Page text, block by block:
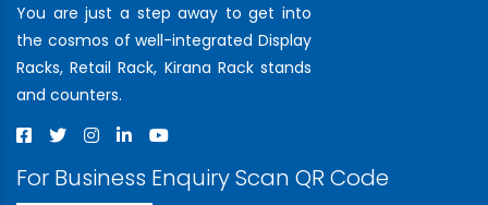
You are just a step away to get into
the cosmos of well-integrated Display
Racks, Retail Rack, Kirana Rack stands
and counters.
For Business Enquiry Scan QR Code